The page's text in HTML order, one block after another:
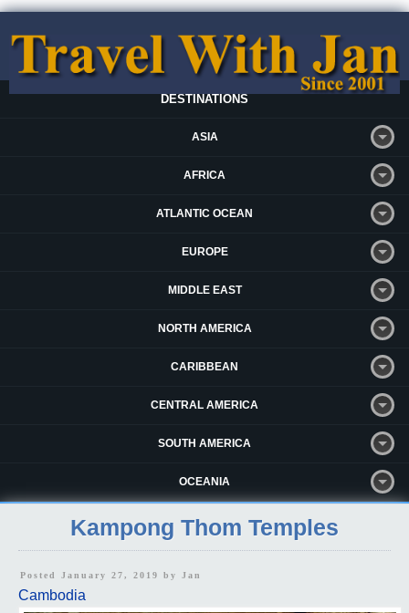
DESTINATIONS
ASIA
AFRICA
ATLANTIC OCEAN
EUROPE
MIDDLE EAST
NORTH AMERICA
CARIBBEAN
CENTRAL AMERICA
SOUTH AMERICA
OCEANIA
Kampong Thom Temples
Posted January 27, 2019 by Jan
Cambodia